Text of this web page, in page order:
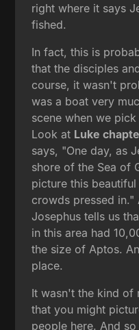
right where it says
fished.
In fact, this is
that the disciples
course, it wasn't
was a boat very
scene when we
Look at Luke
says, "One day, as
shore of the Sea of
picture this
crowds pressed in."
Josephus tells us
in this area had
the size of Aptos.
place.
It wasn't the kind of
that you might
people here. And